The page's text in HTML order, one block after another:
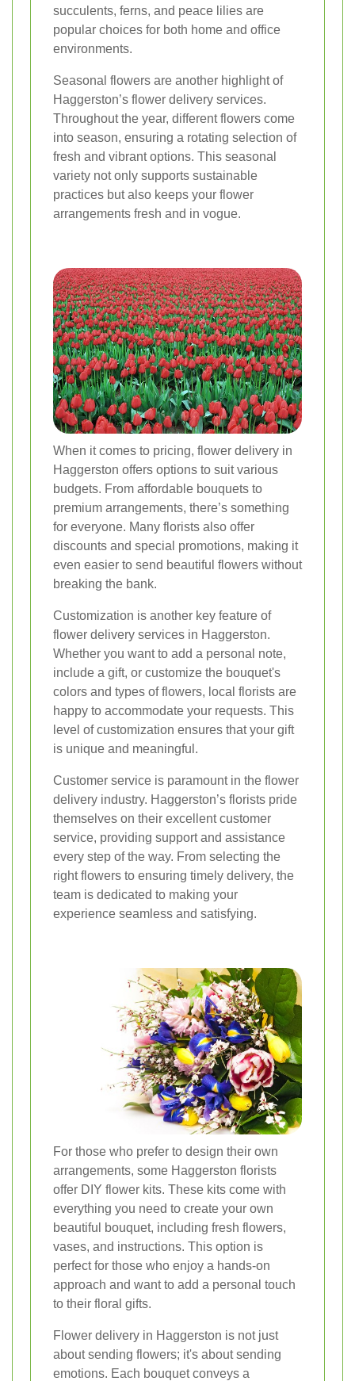
succulents, ferns, and peace lilies are
popular choices for both home and office
environments.
Seasonal flowers are another highlight of
Haggerston’s flower delivery services.
Throughout the year, different flowers come
into season, ensuring a rotating selection of
fresh and vibrant options. This seasonal
variety not only supports sustainable
practices but also keeps your flower
arrangements fresh and in vogue.
When it comes to pricing, flower delivery in
Haggerston offers options to suit various
budgets. From affordable bouquets to
premium arrangements, there’s something
for everyone. Many florists also offer
discounts and special promotions, making it
even easier to send beautiful flowers without
breaking the bank.
Customization is another key feature of
flower delivery services in Haggerston.
Whether you want to add a personal note,
include a gift, or customize the bouquet's
colors and types of flowers, local florists are
happy to accommodate your requests. This
level of customization ensures that your gift
is unique and meaningful.
Customer service is paramount in the flower
delivery industry. Haggerston’s florists pride
themselves on their excellent customer
service, providing support and assistance
every step of the way. From selecting the
right flowers to ensuring timely delivery, the
team is dedicated to making your
experience seamless and satisfying.
For those who prefer to design their own
arrangements, some Haggerston florists
offer DIY flower kits. These kits come with
everything you need to create your own
beautiful bouquet, including fresh flowers,
vases, and instructions. This option is
perfect for those who enjoy a hands-on
approach and want to add a personal touch
to their floral gifts.
Flower delivery in Haggerston is not just
about sending flowers; it's about sending
emotions. Each bouquet conveys a